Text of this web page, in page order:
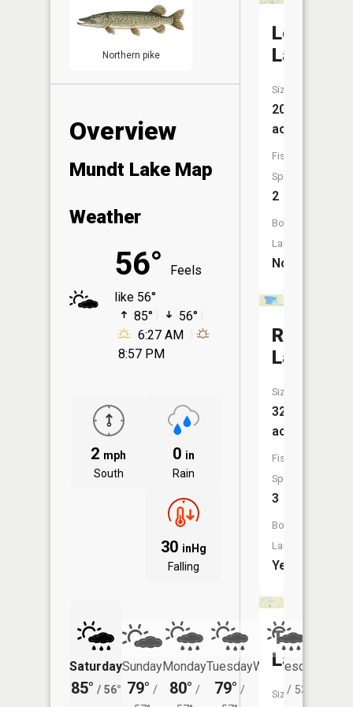
Northern pike
Overview
Mundt Lake Map
Weather
56°
Feels
like 56°
85°
56°
6:27 AM
8:57 PM
2 mph
South
0 in
Rain
30 inHg
Falling
Saturday
85° / 56°
Sunday
79° /
Monday
80° /
Tuesday
79° /
Wednesday
76° / 53°
Lepp
Lake
Size:
208
acres
Fish
Species:
2
Boat
Launch:
No
Railroad
Lake
Size:
321
acres
Fish
Species:
3
Boat
Launch:
Yes
Thurn
Lake
Size: